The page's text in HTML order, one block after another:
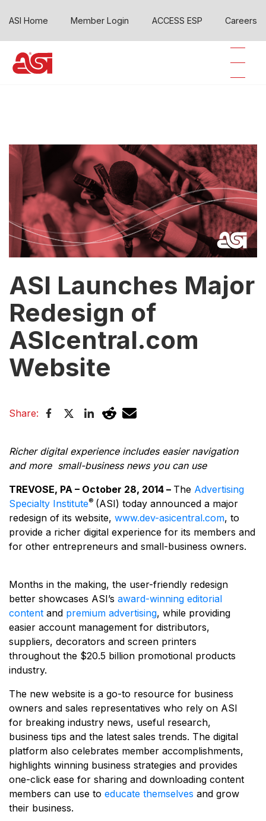
ASI Home Member Login ACCESS ESP Careers
ASI Launches Major
Redesign of
ASIcentral.com
Website
Share:
Richer digital experience includes easier navigation
and more small-business news you can use
TREVOSE, PA – October 28, 2014 – The Advertising
Specialty Institute® (ASI) today announced a major
redesign of its website, www.dev-asicentral.com, to
provide a richer digital experience for its members and
for other entrepreneurs and small-business owners.
Months in the making, the user-friendly redesign
better showcases ASI’s award-winning editorial
content and premium advertising, while providing
easier account management for distributors,
suppliers, decorators and screen printers
throughout the $20.5 billion promotional products
industry.
The new website is a go-to resource for business
owners and sales representatives who rely on ASI
for breaking industry news, useful research,
business tips and the latest sales trends. The digital
platform also celebrates member accomplishments,
highlights winning business strategies and provides
one-click ease for sharing and downloading content
members can use to educate themselves and grow
their business.